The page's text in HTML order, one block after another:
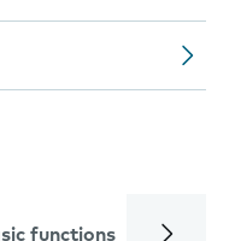
functions Calls